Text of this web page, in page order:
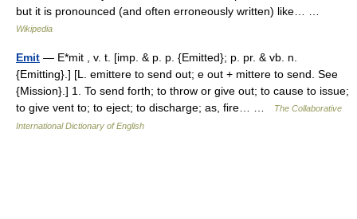
but it is pronounced (and often erroneously written) like… …
Wikipedia
Emit — E*mit , v. t. [imp. & p. p. {Emitted}; p. pr. & vb. n.
{Emitting}.] [L. emittere to send out; e out + mittere to send. See
{Mission}.] 1. To send forth; to throw or give out; to cause to issue;
to give vent to; to eject; to discharge; as, fire… …
The Collaborative
International Dictionary of English